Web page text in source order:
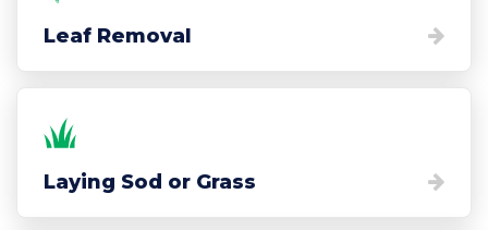
Leaf Removal
Laying Sod or Grass